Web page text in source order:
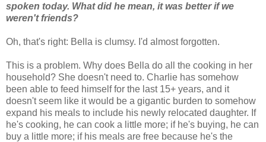
spoken today. What did he mean, it was better if we
weren't friends?
Oh, that's right: Bella is clumsy. I'd almost forgotten.
This is a problem. Why does Bella do all the cooking in her
household? She doesn't need to. Charlie has somehow
been able to feed himself for the last 15+ years, and it
doesn't seem like it would be a gigantic burden to somehow
expand his meals to include his newly relocated daughter. If
he's cooking, he can cook a little more; if he's buying, he can
buy a little more; if his meals are free because he's the